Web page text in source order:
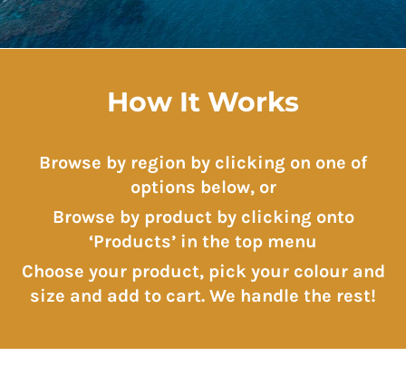
How It Works
Browse by region by clicking on one of
options below, or
Browse by product by clicking onto
‘Products’ in the top menu
Choose your product, pick your colour and
size and add to cart. We handle the rest!